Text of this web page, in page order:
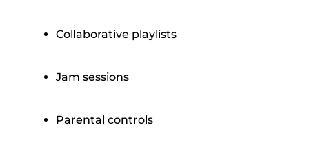
Collaborative playlists
Jam sessions
Parental controls